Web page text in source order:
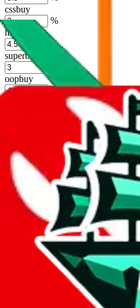
cssbuy
%
hoobuy
%
superbuy
oopbuy
%
hubbuycn
eastmallbuy
%
Shipping Modifier
Long term discounts (unlimited
by default. However, you have to
the agents' logo to find out how.
lovegobuy
%
%